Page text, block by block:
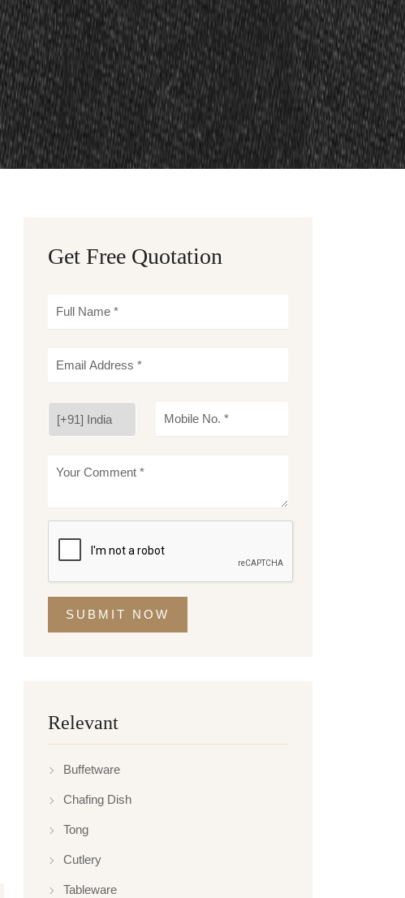
Get Free Quotation
SUBMIT NOW
Relevant
Buffetware
Chafing Dish
Tong
Cutlery
Tableware